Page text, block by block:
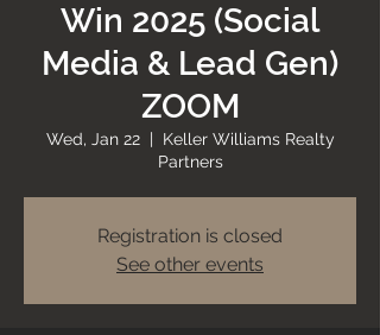
Win 2025 (Social
Media & Lead Gen)
ZOOM
Wed, Jan 22
  |
Keller Williams Realty
Partners
Registration is closed
See other events